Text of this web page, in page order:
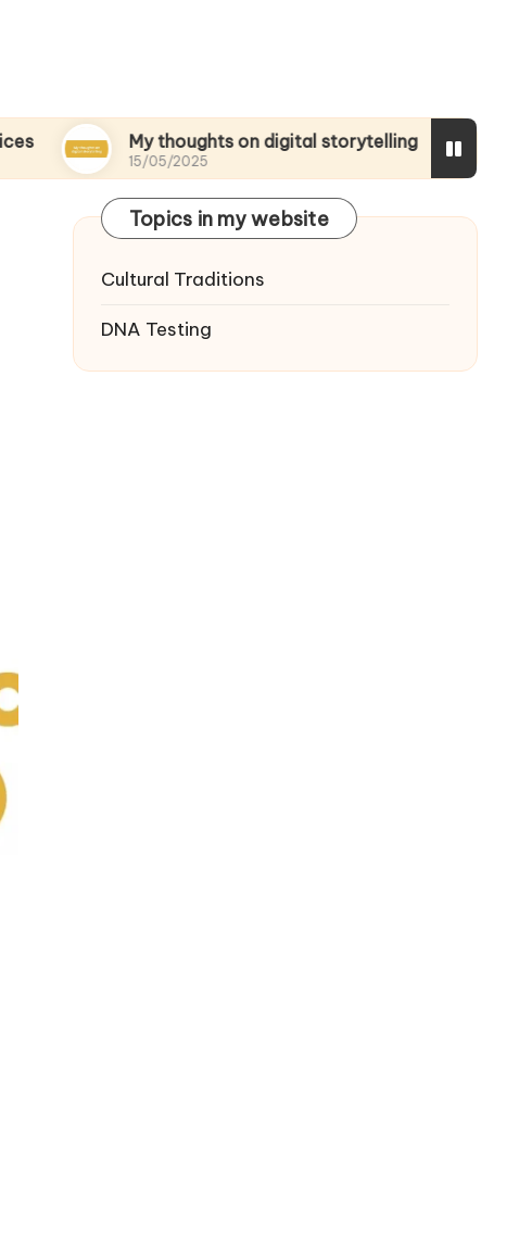
My thoughts on digital storytelling
15/05/2025
What I
15/05/2025
Topics in my website
Cultural Traditions
DNA Testing